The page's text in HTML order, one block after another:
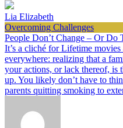
Lia Elizabeth
Overcoming Challenges
People Don’t Change – Or Do
It’s a cliché for Lifetime
everywhere: realizing that a
your actions, or lack thereof, is
up. You likely don’t have to
parents quitting smoking to